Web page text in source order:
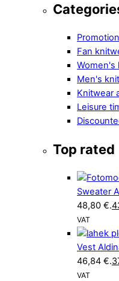
Fan
Women's
Men's
Knitwear
Leisure
Top rated
Sweater
48,80 €.
VAT
Vest
46,84 €.
VAT